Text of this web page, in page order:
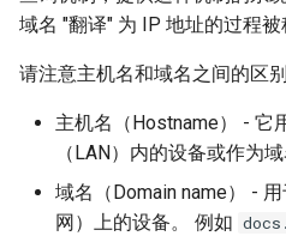
域名 "翻译" 为 IP 地址的过程被
请注意主机名和域名之间的区别
主机名（Hostname） - 它
（LAN）内的设备或作为
域名（Domain name） -
网）上的设备。 例如